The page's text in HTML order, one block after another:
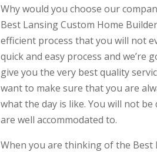
Why would you choose our
Best Lansing Custom Home
efficient process that you will not
quick and easy process and
give you the very best quality
want to make sure that you are
what the day is like. You will not
are well accommodated to.
When you are thinking of the Best